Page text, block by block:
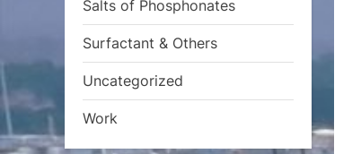
Salts of Phosphonates
Surfactant & Others
Uncategorized
Work